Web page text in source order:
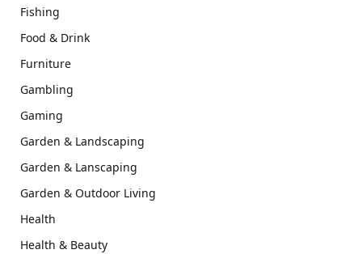
Fishing
Food & Drink
Furniture
Gambling
Gaming
Garden & Landscaping
Garden & Lanscaping
Garden & Outdoor Living
Health
Health & Beauty